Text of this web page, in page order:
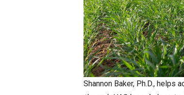
Shannon Baker, Ph.D., helps